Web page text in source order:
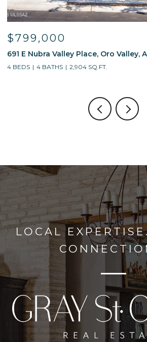
E Nubra Valley Place, Oro Valley, AZ
BEDS 4 BATHS 2,904 SQ.FT.
LOCAL